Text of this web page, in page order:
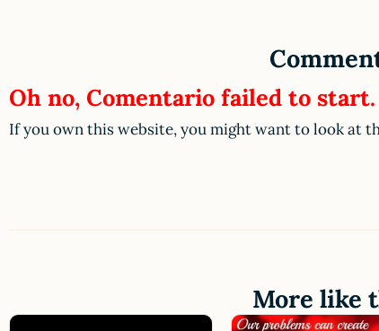
Oh no, Comentario failed to start.
If you own this website, you might want to look at
More like